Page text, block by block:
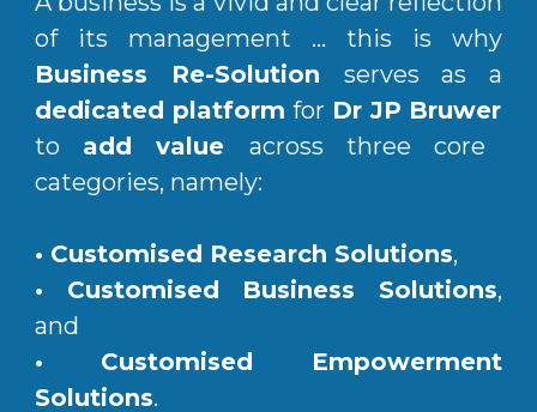
of its management ... this is why
Business Re-Solution serves as a
dedicated platformfor Dr JP Bruwer
to add value across three core
categories, namely:
• Customised Research Solutions,
• Customised Business Solutions,
and
•
Customised Empowerment
Solutions.